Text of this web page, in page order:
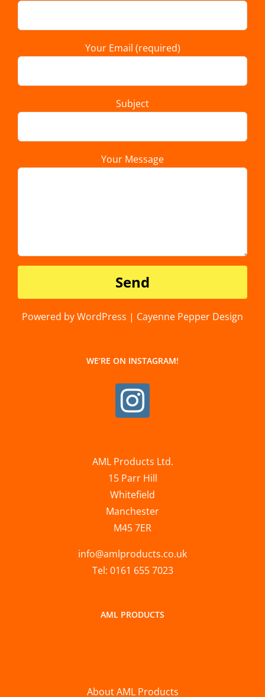
Your Email (required)
Subject
Your Message
Powered by WordPress | Cayenne Pepper Design
WE’RE ON INSTAGRAM!
AML Products Ltd.
15 Parr Hill
Whitefield
Manchester
M45 7ER
info@amlproducts.co.uk
Tel: 0161 655 7023
AML PRODUCTS
About AML Products